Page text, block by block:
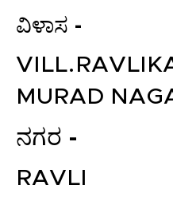
ವಿಳಾಸ -
MURAD
ನಗರ -
RAVLI